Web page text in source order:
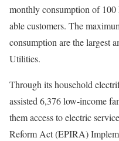
monthly consumption of
able customers. The
consumption are the largest
Utilities.
Through its household
assisted 6,376 low-income
them access to electric
Reform Act (EPIRA)